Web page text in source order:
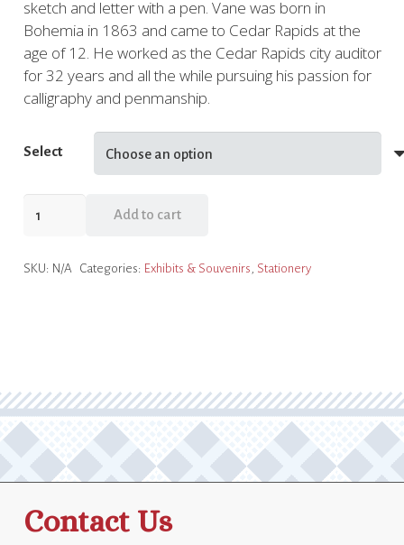
$19.95
sketch and letter with a pen. Vane was born in
Bohemia in 1863 and came to Cedar Rapids at the
age of 12. He worked as the Cedar Rapids city auditor
for 32 years and all the while pursuing his passion for
calligraphy and penmanship.
Select
quantity
Add to cart
SKU: N/A Categories: Exhibits & Souvenirs Stationery
Contact Us